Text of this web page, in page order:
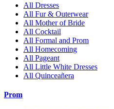
All Dresses
All Fur & Outerwear
All Mother of Bride
All Cocktail
All Formal and Prom
All Homecoming
All Pageant
All Little White Dresses
All Quinceañera
Prom